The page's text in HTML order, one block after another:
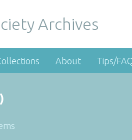
Archives
About Tips/